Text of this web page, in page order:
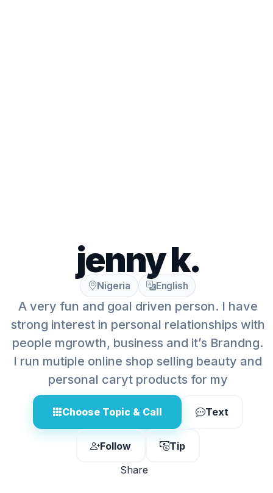
jenny k.
Nigeria English
A very fun and goal driven person. I have
strong interest in personal relationships with
people mgrowth, business and it’s Brandng.
I run mutiple online shop selling beauty and
personal caryt products for my
Choose Topic & Call Text
Follow
Tip
Share